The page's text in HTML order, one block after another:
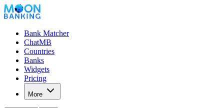
Bank Matcher
ChatMB
Countries
Banks
Widgets
Pricing
More